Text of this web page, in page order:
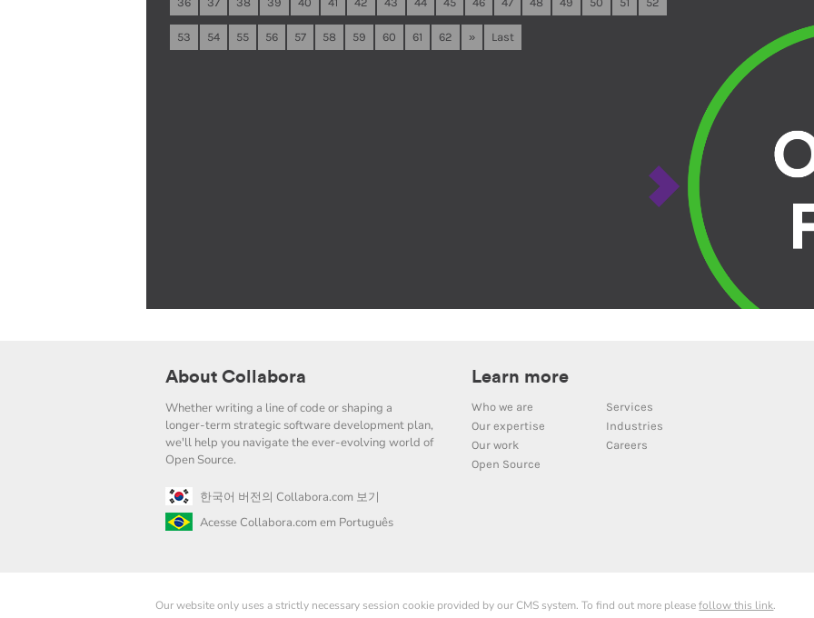
53 54 55 56 57 58 59 60 61 62 » Last
About Collabora
Whether writing a line of code or shaping a
longer-term strategic software development plan,
we'll help you navigate the ever-evolving world of
Open Source.
한국어 버전의 Collabora.com 보기
Acesse Collabora.com em Português
Learn more
Who we are
Services
Our expertise
Industries
Our work
Careers
Open Source
Our website only uses a strictly necessary session cookie provided by our CMS system. To find out more pleasefollow this link.